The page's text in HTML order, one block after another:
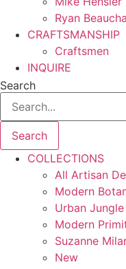
Ryan
CRAFTSMANSHIP
Craftsmen
INQUIRE
Search
Search
COLLECTIONS
All Artisan
Modern
Urban Jungle
Modern
Suzanne
New